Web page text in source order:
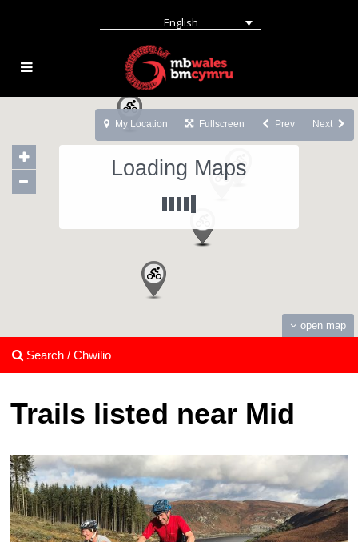
English
Loading Maps
open map
My Location Fullscreen Prev Next
Search / Chwilio
Trails listed near Mid